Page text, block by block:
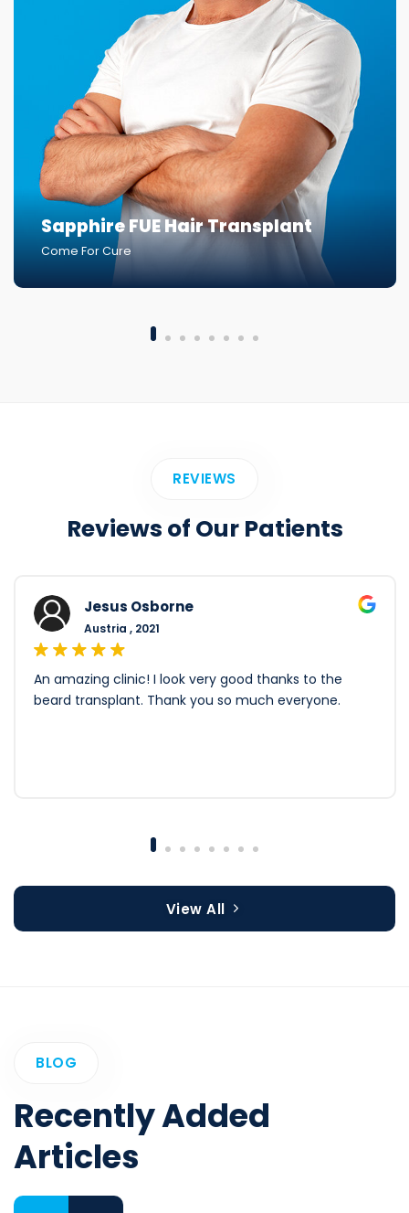
Sapphire FUE Hair Transplant
Come For Cure
REVIEWS
Reviews of Our Patients
Jesus Osborne
Austria , 2021
An amazing clinic! I look very good thanks to the
beard transplant. Thank you so much everyone.
View All
BLOG
Recently Added
Articles